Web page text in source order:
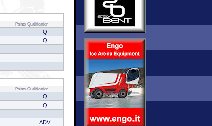
Points Qualification
Q
Q
Points Qualification
Q
Q
ADV